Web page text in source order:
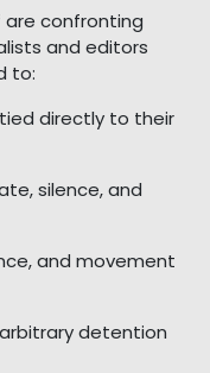
are confronting
and editors
to:
directly to their
silence, and
and movement
detention